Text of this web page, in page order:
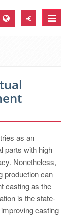
Toggle
as an
parts with high
Nonetheless,
production can
casting as the
is the state-
casting